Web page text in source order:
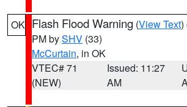
OK Flash Flood Warning (View Text)
PM bySHV (33)
McCurtain, in OK
VTEC# 71
(NEW)
Issued: 11:27
AM